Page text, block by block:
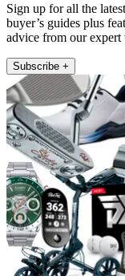
Sign up for all the
buyer’s guides plus
advice from our expert
Subscribe +